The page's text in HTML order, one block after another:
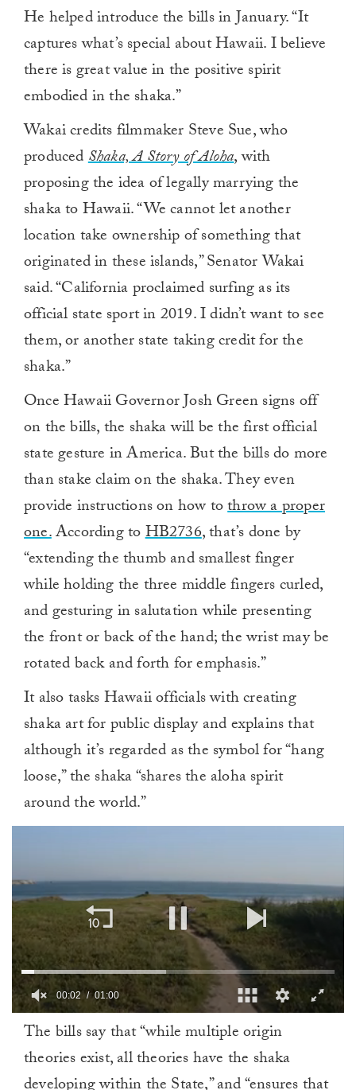
He helped introduce the bills in January. “It
captures what’s special about Hawaii. I believe
there is great value in the positive spirit
embodied in the shaka.”
Wakai credits filmmaker Steve Sue, who
producedShaka, A Story of Aloha,with
proposing the idea of legally marrying the
shaka to Hawaii. “We cannot let another
location take ownership of something that
originated in these islands,” Senator Wakai
said. “California proclaimed surfing as its
official state sport in 2019. I didn’t want to see
them, or another state taking credit for the
shaka.”
Once Hawaii Governor Josh Green signs off
on the bills, the shaka will be the first official
state gesture in America. But the bills do more
than stake claim on the shaka. They even
provide instructions on how tothrow a proper
one.According toHB2736, that’s done by
“extending the thumb and smallest finger
while holding the three middle fingers curled,
and gesturing in salutation while presenting
the front or back of the hand; the wrist may be
rotated back and forth for emphasis.”
It also tasks Hawaii officials with creating
shaka art for public display and explains that
although it’s regarded as the symbol for “hang
loose,” the shaka “shares the aloha spirit
around the world.”
minute,
00:02 01:00
The bills say that “while multiple origin
theories exist, all theories have the shaka